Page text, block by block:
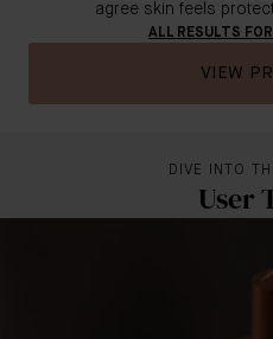
agree skin feels
ALL RESULTS
VIEW
DIVE INTO
User